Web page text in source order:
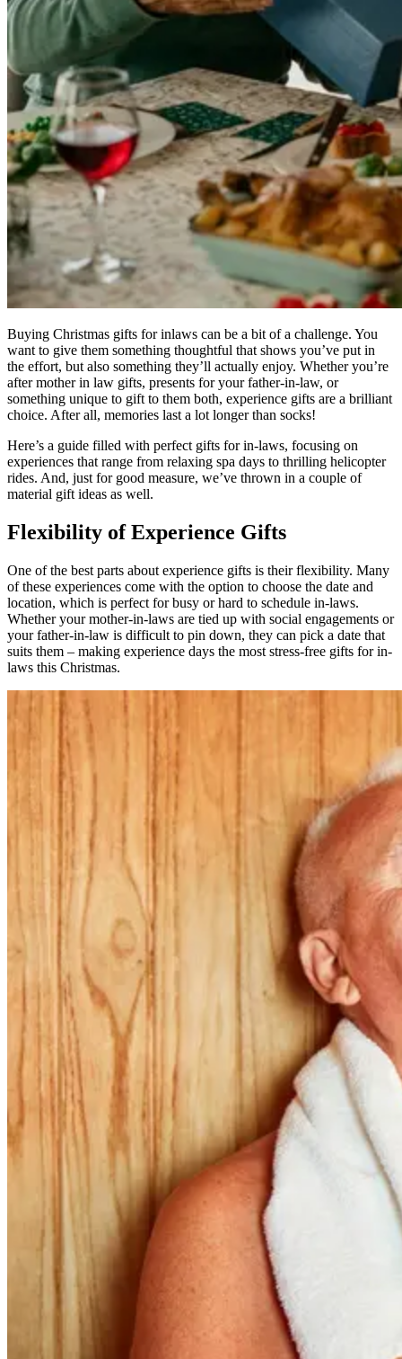
Buying Christmas gifts for inlaws can be a bit of a challenge. You
want to give them something thoughtful that shows you’ve put in
the effort, but also something they’ll actually enjoy. Whether you’re
after mother in law gifts, presents for your father-in-law, or
something unique to gift to them both, experience gifts are a brilliant
choice. After all, memories last a lot longer than socks!
Here’s a guide filled with perfect gifts for in-laws, focusing on
experiences that range from relaxing spa days to thrilling helicopter
rides. And, just for good measure, we’ve thrown in a couple of
material gift ideas as well.
Flexibility of Experience Gifts
One of the best parts about experience gifts is their flexibility. Many
of these experiences come with the option to choose the date and
location, which is perfect for busy or hard to schedule in-laws.
Whether your mother-in-laws are tied up with social engagements or
your father-in-law is difficult to pin down, they can pick a date that
suits them – making experience days the most stress-free gifts for in-
laws this Christmas.